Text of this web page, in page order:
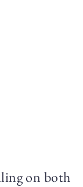
on both